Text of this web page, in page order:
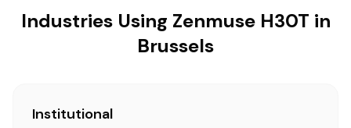
Industries Using Zenmuse H30T in
Brussels
Institutional